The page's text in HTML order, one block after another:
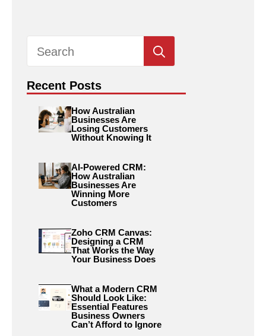
for:
Recent Posts
How Australian
Businesses Are
Losing Customers
Without Knowing It
AI-Powered CRM:
How Australian
Businesses Are
Winning More
Customers
Zoho CRM Canvas:
Designing a CRM
That Works the Way
Your Business Does
What a Modern CRM
Should Look Like:
Essential Features
Business Owners
Can’t Afford to Ignore